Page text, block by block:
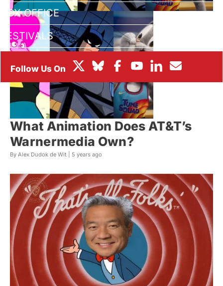
BOX OFFICE
FESTIVALS
What Animation Does AT&T’s
Warnermedia Own?
By Alex Dudok de Wit | 5 years ago